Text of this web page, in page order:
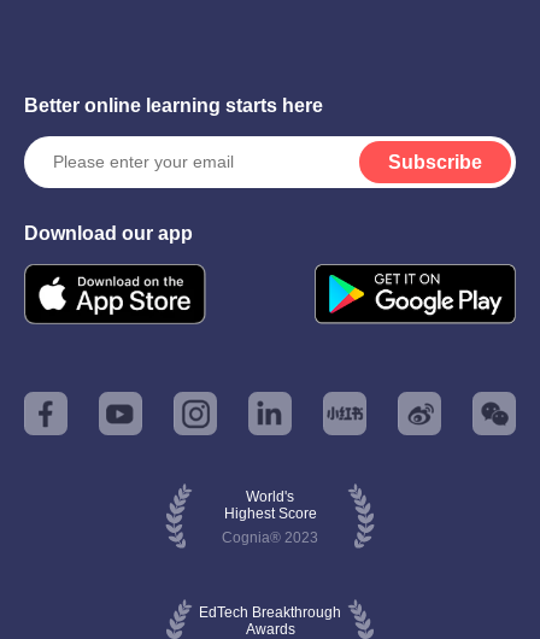
Better online learning starts here
Subscribe
Download our app
World's
Highest Score
Cognia® 2023
EdTech Breakthrough
Awards